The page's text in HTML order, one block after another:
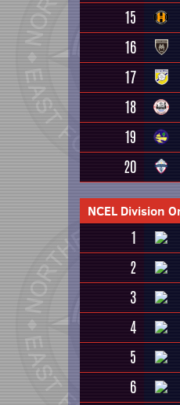
15
16
17
18
19
20
NCEL Division
1
2
3
4
5
6